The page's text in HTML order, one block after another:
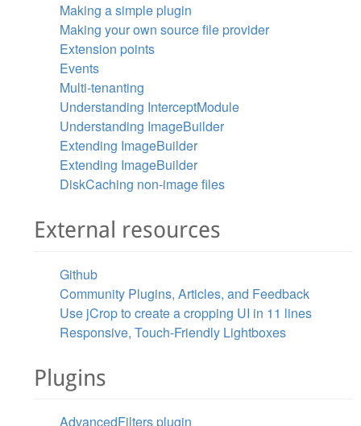
Making a simple plugin
Making your own source file provider
Extension points
Events
Multi-tenanting
Understanding InterceptModule
Understanding ImageBuilder
Extending ImageBuilder
Extending ImageBuilder
DiskCaching non-image files
External resources
Github
Community Plugins, Articles, and Feedback
Use jCrop to create a cropping UI in 11 lines
Responsive, Touch-Friendly Lightboxes
Plugins
AdvancedFilters plugin